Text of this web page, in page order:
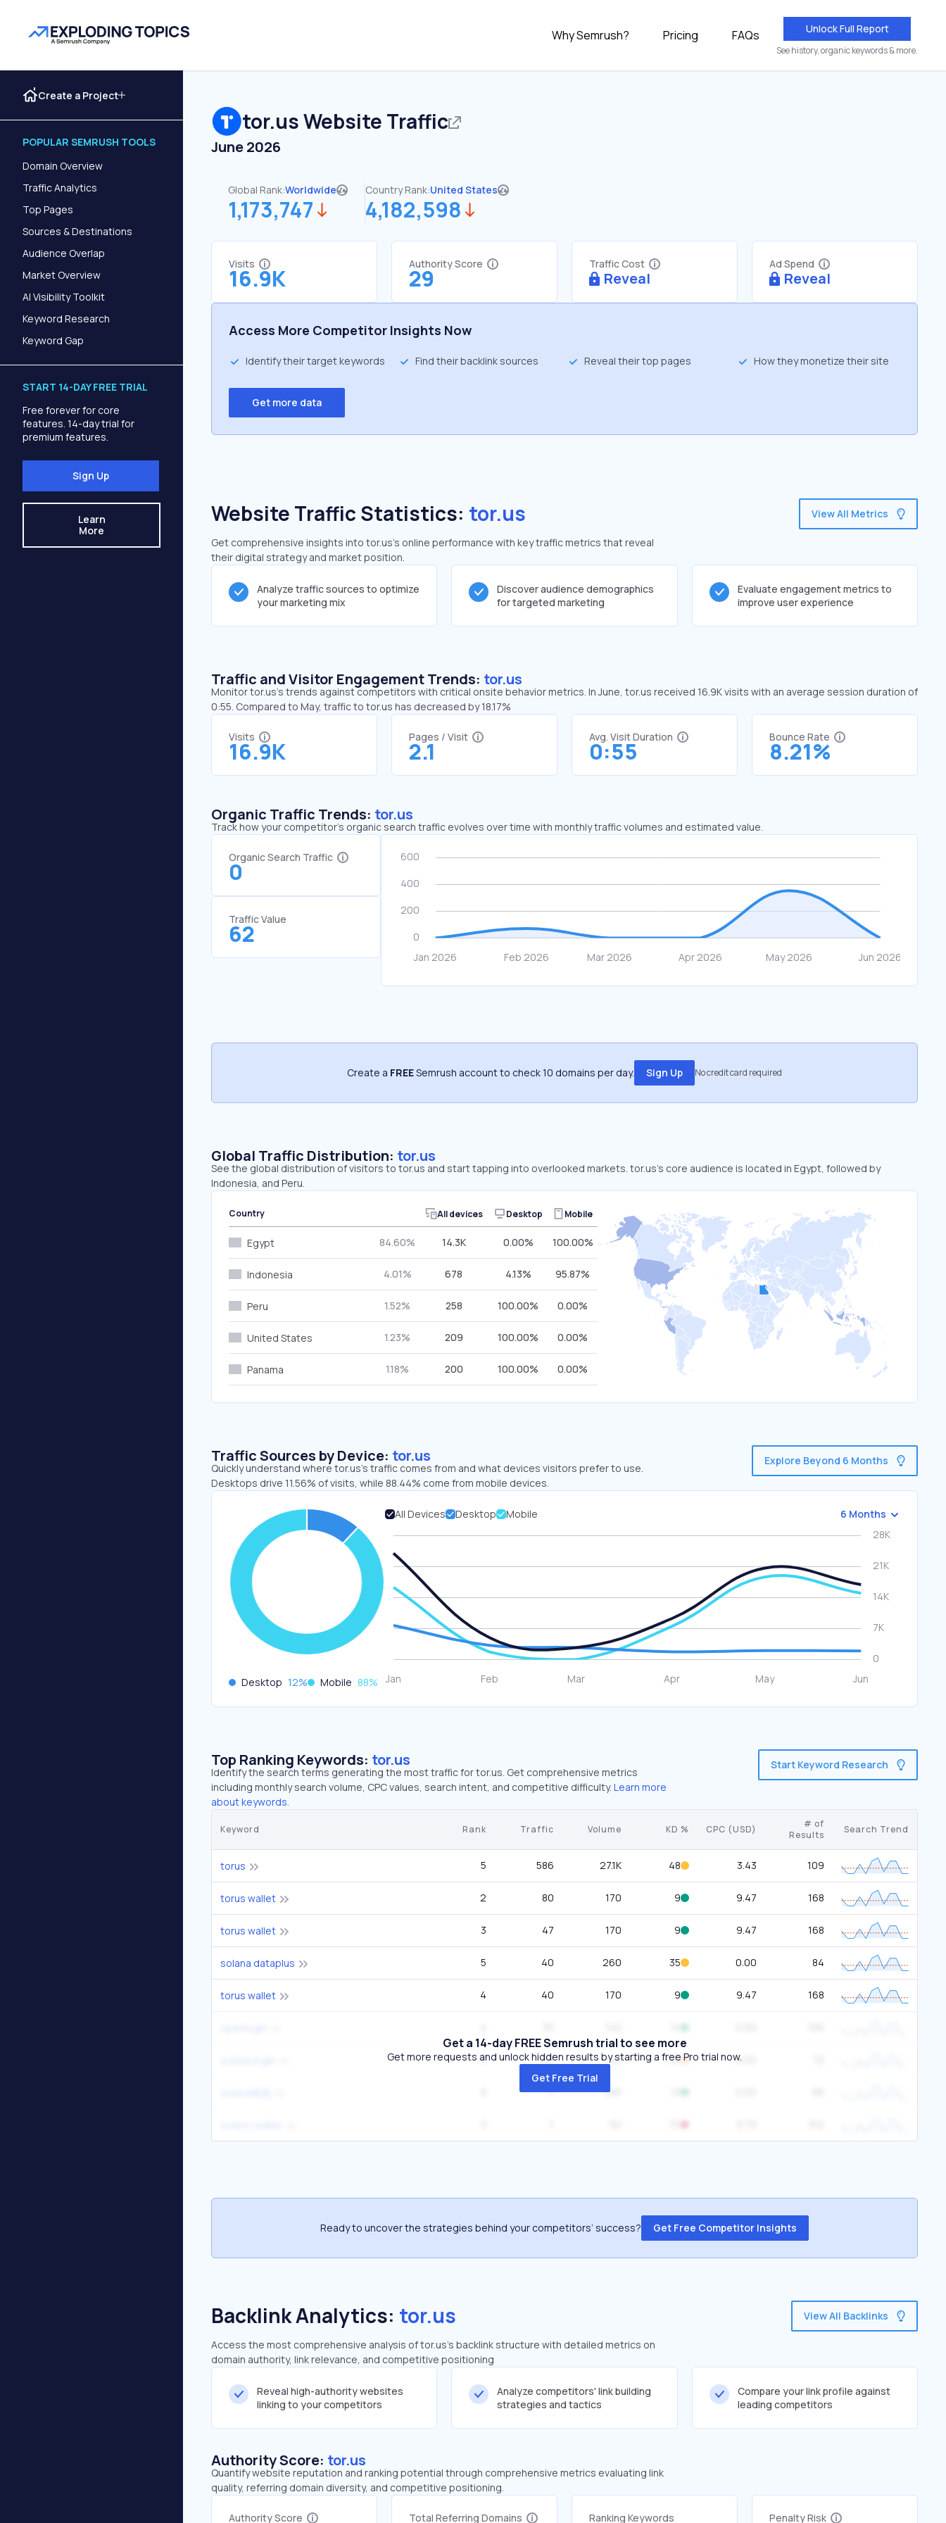
Why Semrush? Pricing FAQs Unlock Full Report
See history, organic keywords & more.
Create a Project
POPULAR SEMRUSH TOOLS
Domain Overview
Traffic Analytics
Top Pages
Sources & Destinations
Audience Overlap
Market Overview
AI Visibility Toolkit
Keyword Research
Keyword Gap
START 14-DAY FREE TRIAL
Free forever for core
features. 14-day trial for
premium features.
Sign Up
Learn
More
tor.usWebsite Traffic
June 2026
Global Rank:Worldwide
1,173,747
Country Rank:United States
4,182,598
Visits
16.9K
Authority Score
29
Traffic Cost
Reveal
Ad Spend
Reveal
Access More Competitor Insights Now
Identify their target keywords Find their backlink sources Reveal their top pages How they monetize their site
Get more data
Website Traffic Statistics: tor.us
Get comprehensive insights into tor.us's online performance with key traffic metrics that reveal
their digital strategy and market position.
View All Metrics
Analyze traffic sources to optimize
your marketing mix
Discover audience demographics
for targeted marketing
Evaluate engagement metrics to
improve user experience
Traffic and Visitor Engagement Trends: tor.us
Monitor tor.us’s trends against competitors with critical onsite behavior metrics. In June, tor.us received 16.9K visits with an average session duration of
0:55. Compared to May, traffic to tor.us has decreased by 18.17%
Visits
16.9K
Pages / Visit
2.1
Avg. Visit Duration
0:55
Bounce Rate
8.21%
Organic Traffic Trends: tor.us
Track how your competitor's organic search traffic evolves over time with monthly traffic volumes and estimated value.
Organic Search Traffic
0
Traffic Value
62
Create a FREESemrush account to check 10 domains per day. Sign Up No credit card required
Global Traffic Distribution: tor.us
See the global distribution of visitors to tor.us and start tapping into overlooked markets. tor.us’s core audience is located in Egypt, followed by
Indonesia, and Peru.
Country All devices Desktop Mobile
Egypt 84.60% 14.3K 0.00% 100.00%
Indonesia 4.01% 678 4.13% 95.87%
Peru 1.52% 258 100.00% 0.00%
United States 1.23% 209 100.00% 0.00%
Panama 1.18% 200 100.00% 0.00%
Traffic Sources by Device: tor.us
Quickly understand where tor.us’s traffic comes from and what devices visitors prefer to use.
Desktops drive 11.56% of visits, while 88.44% come from mobile devices.
Explore Beyond 6 Months
Desktop 12% Mobile 88%
All Devices Desktop Mobile 6 Months
Top Ranking Keywords: tor.us
Identify the search terms generating the most traffic for tor.us. Get comprehensive metrics
including monthly search volume, CPC values, search intent, and competitive difficulty. Learn more
about keywords.
Start Keyword Research
Keyword Rank Traffic Volume KD % CPC (USD)
# of
Results
Search Trend
torus 5 586 27.1K 48 3.43 109
torus wallet 2 80 170 9 9.47 168
torus wallet 3 47 170 9 9.47 168
solana dataplus 5 40 260 35 0.00 84
torus wallet 4 40 170 9 9.47 168
4 22 140 50 0.00
11 390
Get a 14-day FREE Semrush trial to see more
Get more requests and unlock hidden results by starting a free Pro trial now.
Get Free Trial
Ready to uncover the strategies behind your competitors’ success? Get Free Competitor Insights
Backlink Analytics: tor.us
Access the most comprehensive analysis of tor.us's backlink structure with detailed metrics on
domain authority, link relevance, and competitive positioning
View All Backlinks
Reveal high-authority websites
linking to your competitors
Analyze competitors' link building
strategies and tactics
Compare your link profile against
leading competitors
Authority Score: tor.us
Quantify website reputation and ranking potential through comprehensive metrics evaluating link
quality, referring domain diversity, and competitive positioning.
Authority Score Total Referring Domains Ranking Keywords Penalty Risk